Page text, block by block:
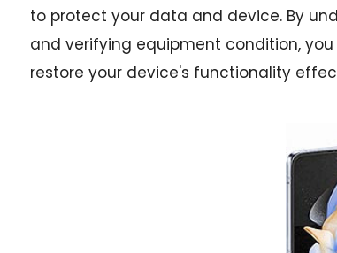
to protect your data and device. By
and verifying equipment condition,
restore your device's functionality